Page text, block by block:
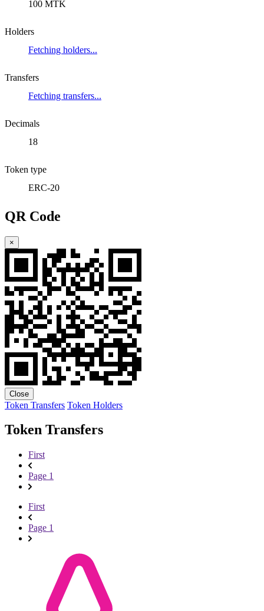
100 MTK
Holders
Fetching holders...
Transfers
Fetching transfers...
Decimals
18
Token type
ERC-20
QR Code
×
Close
Token Transfers Token Holders
Token Transfers
First
Page 1
First
Page 1